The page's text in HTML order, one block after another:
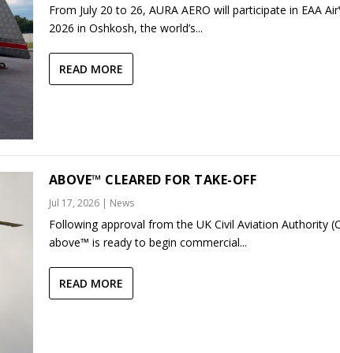
From July 20 to 26, AURA AERO will participate in EAA
2026 in Oshkosh, the world’s...
READ MORE
ABOVE™ CLEARED FOR TAKE-OFF
Jul 17, 2026| News
Following approval from the UK Civil Aviation Authority
above™ is ready to begin commercial...
READ MORE